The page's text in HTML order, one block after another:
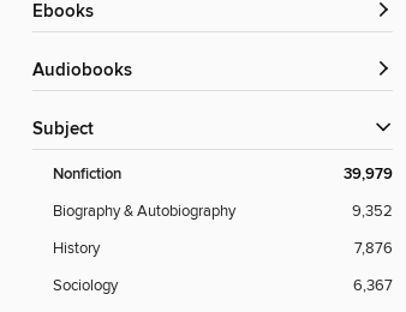
ebooks
Audiobooks
Subject
Nonfiction 39,979
Biography & Autobiography
9,352
History
7,876
Sociology
6,367